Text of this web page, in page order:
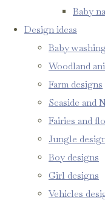
Baby
Design ideas
Baby
Woodland
Farm designs
Seaside and
Fairies and
Jungle
Boy designs
Girl designs
Vehicles